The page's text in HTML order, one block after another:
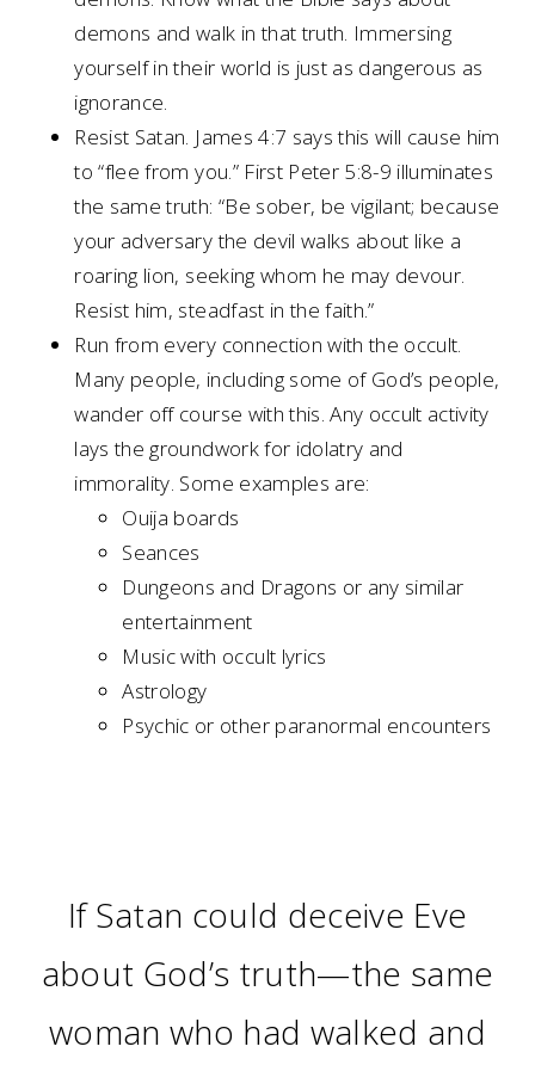
demons and walk in that truth. Immersing
yourself in their world is just as dangerous as
ignorance.
Resist Satan. James 4:7 says this will cause him
to “flee from you.” First Peter 5:8-9 illuminates
the same truth: “Be sober, be vigilant; because
your adversary the devil walks about like a
roaring lion, seeking whom he may devour.
Resist him, steadfast in the faith.”
Run from every connection with the occult.
Many people, including some of God’s people,
wander off course with this. Any occult activity
lays the groundwork for idolatry and
immorality. Some examples are:
Ouija boards
Seances
Dungeons and Dragons or any similar
entertainment
Music with occult lyrics
Astrology
Psychic or other paranormal encounters
If Satan could deceive Eve
about God’s truth—the same
woman who had walked and